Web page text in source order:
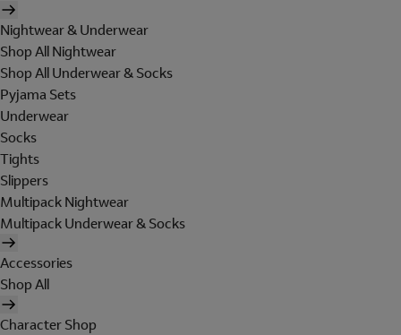
Nightwear & Underwear
Shop All Nightwear
Shop All Underwear & Socks
Pyjama Sets
Underwear
Socks
Tights
Slippers
Multipack Nightwear
Multipack Underwear & Socks
Accessories
Shop All
Character Shop